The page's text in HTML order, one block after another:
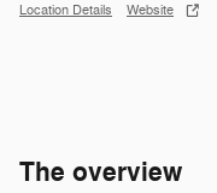
Location Details Website
The overview